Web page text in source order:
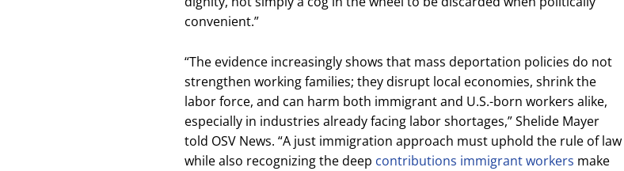
convenient.”
“The evidence increasingly shows that mass deportation policies do not
strengthen working families; they disrupt local economies, shrink the
labor force, and can harm both immigrant and U.S.-born workers alike,
especially in industries already facing labor shortages,” Shelide Mayer
told OSV News. “A just immigration approach must uphold the rule of law
while also recognizing the deep contributions immigrant workers make